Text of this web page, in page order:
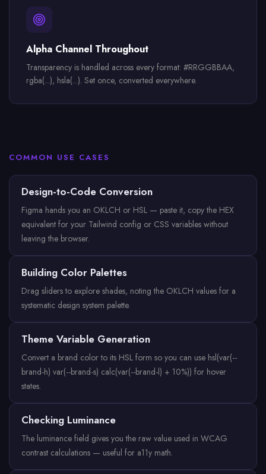
Alpha Channel Throughout
Transparency is handled across every format: #RRGGBBAA,
rgba(...), hsla(...). Set once, converted everywhere.
COMMON USE CASES
Design-to-Code Conversion
Figma hands you an OKLCH or HSL — paste it, copy the HEX
equivalent for your Tailwind config or CSS variables without
leaving the browser.
Building Color Palettes
Drag sliders to explore shades, noting the OKLCH values for a
systematic design system palette.
Theme Variable Generation
Convert a brand color to its HSL form so you can use hsl(var(--
brand-h) var(--brand-s) calc(var(--brand-l) + 10%)) for hover
states.
Checking Luminance
The luminance field gives you the raw value used in WCAG
contrast calculations — useful for a11y math.